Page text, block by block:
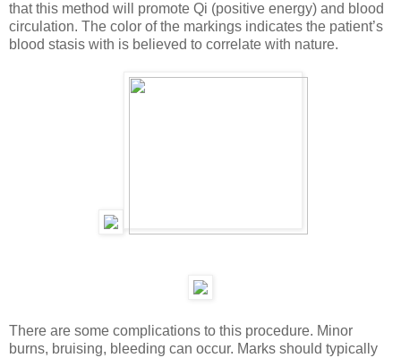
that this method will promote Qi (positive energy) and blood
circulation. The color of the markings indicates the patient’s
blood stasis with is believed to correlate with nature.
There are some complications to this procedure. Minor
burns, bruising, bleeding can occur. Marks should typically